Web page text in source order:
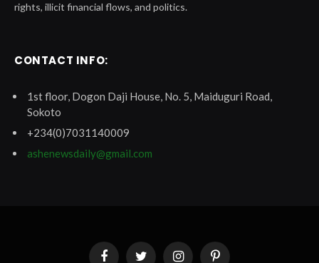
rights, illicit financial flows, and politics.
CONTACT INFO:
1st floor, Dogon Daji House, No. 5, Maiduguri Road,
Sokoto
+234(0)7031140009
ashenewsdaily@gmail.com